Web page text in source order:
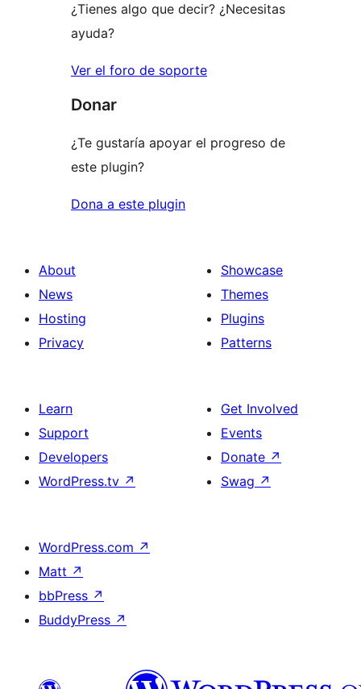
¿Tienes algo que decir? ¿Necesitas
ayuda?
Ver el foro de soporte
Donar
¿Te gustaría apoyar el progreso de
este plugin?
Dona a este plugin
About
News
Hosting
Privacy
Showcase
Themes
Plugins
Patterns
Learn
Support
Developers
WordPress.tv ↗
Get Involved
Events
Donate ↗
Swag ↗
WordPress.com ↗
Matt ↗
bbPress ↗
BuddyPress ↗